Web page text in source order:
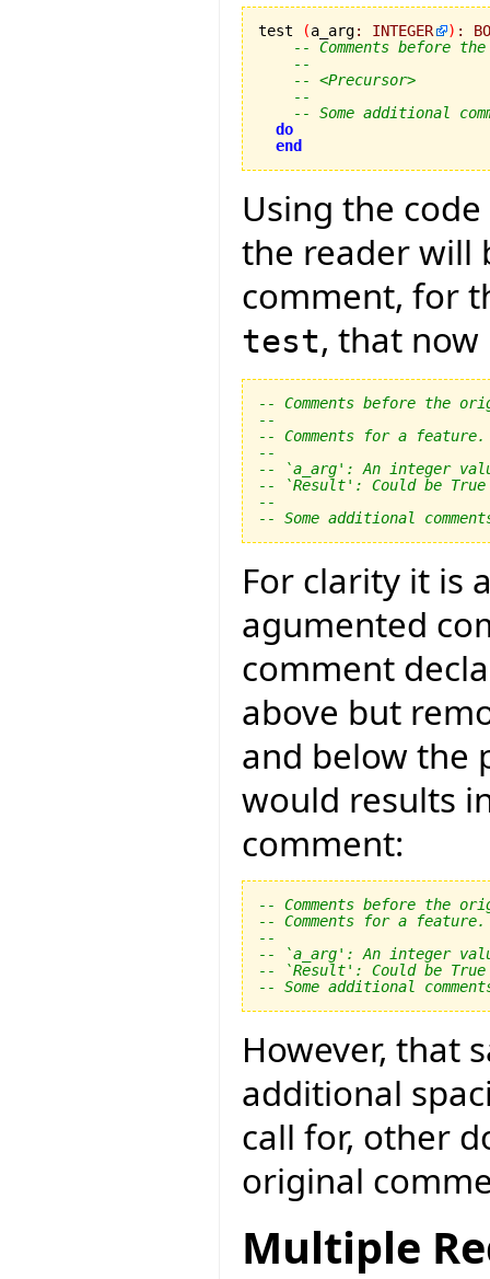
test (a_arg: INTEGER ) :
-- Comments before
--
-- <Precursor>
--
-- Some additional
do
end
Using the
the reader will
comment, for
test, that now
-- Comments before the
--
-- Comments for a feature.
--
-- `a_arg': An integer
-- `Result': Could be
--
-- Some additional
For clarity it is
agumented
comment
above but
and below the
would results
comment:
-- Comments before the
-- Comments for a feature.
--
-- `a_arg': An integer
-- `Result': Could be
-- Some additional
However, that
additional
call for, other
original
Multiple